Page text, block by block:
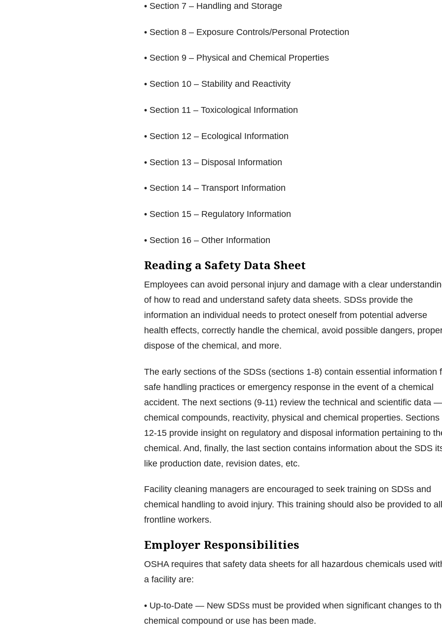
• Section 7 – Handling and Storage
• Section 8 – Exposure Controls/Personal Protection
• Section 9 – Physical and Chemical Properties
• Section 10 – Stability and Reactivity
• Section 11 – Toxicological Information
• Section 12 – Ecological Information
• Section 13 – Disposal Information
• Section 14 – Transport Information
• Section 15 – Regulatory Information
• Section 16 – Other Information
Reading a Safety Data Sheet
Employees can avoid personal injury and damage with a clear
of how to read and understand safety data sheets. SDSs provide the
information an individual needs to protect oneself from potential adverse
health effects, correctly handle the chemical, avoid possible dangers,
dispose of the chemical, and more.
The early sections of the SDSs (sections 1-8) contain essential information
safe handling practices or emergency response in the event of a chemical
accident. The next sections (9-11) review the technical and scientific data —
chemical compounds, reactivity, physical and chemical properties. Sections
12-15 provide insight on regulatory and disposal information pertaining to
chemical. And, finally, the last section contains information about the SDS
like production date, revision dates, etc.
Facility cleaning managers are encouraged to seek training on SDSs and
chemical handling to avoid injury. This training should also be provided to all
frontline workers.
Employer Responsibilities
OSHA requires that safety data sheets for all hazardous chemicals used
a facility are:
• Up-to-Date — New SDSs must be provided when significant changes to
chemical compound or use has been made.